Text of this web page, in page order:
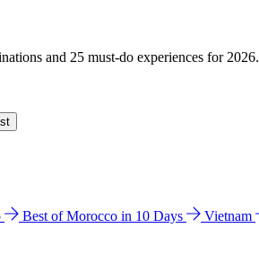
and 25 must-do experiences for 2026.
Best of Morocco in 10 Days Vietnam